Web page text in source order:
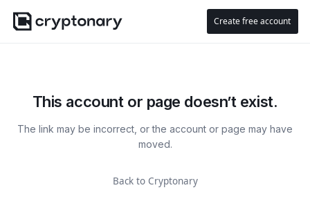
Create free account
This account or page doesn’t exist.
The link may be incorrect, or the account or page may have
moved.
Back to Cryptonary